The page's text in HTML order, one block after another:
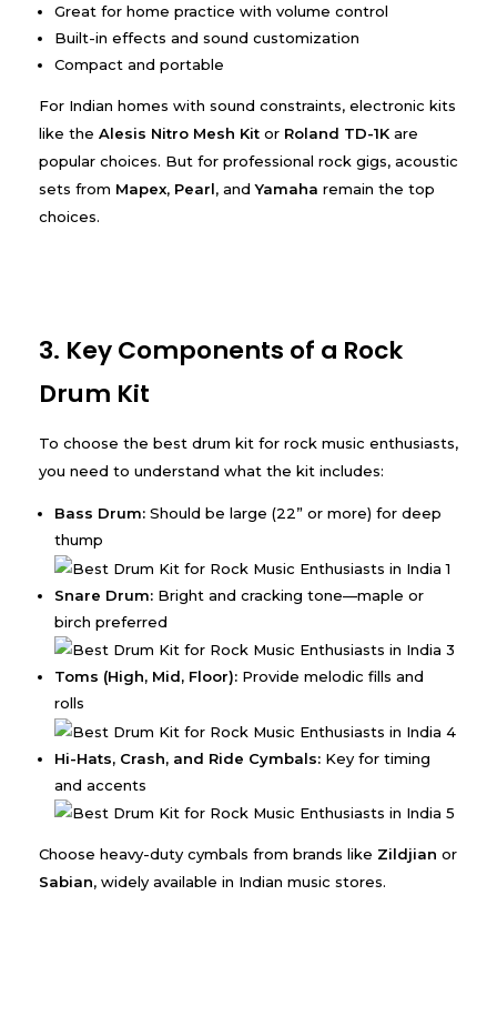
Great for home practice with volume control
Built-in effects and sound customization
Compact and portable
For Indian homes with sound constraints, electronic kits
like the Alesis Nitro Mesh Kit or Roland TD-1K are
popular choices. But for professional rock gigs, acoustic
sets from Mapex, Pearl, andYamaha remain the top
choices.
3. Key Components of a Rock
Drum Kit
To choose the best drum kit for rock music enthusiasts,
you need to understand what the kit includes:
Bass Drum: Should be large (22” or more) for deep
thump
Snare Drum: Bright and cracking tone—maple or
birch preferred
Toms (High, Mid, Floor): Provide melodic fills and
rolls
Hi-Hats, Crash, and Ride Cymbals: Key for timing
and accents
Choose heavy-duty cymbals from brands like Zildjian or
Sabian, widely available in Indian music stores.